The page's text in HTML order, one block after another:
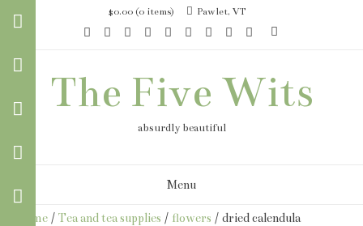
$0.00 (0 items) Pawlet, VT
The Five Wits
absurdly beautiful
Menu
Home / Tea and tea supplies / flowers / dried calendula